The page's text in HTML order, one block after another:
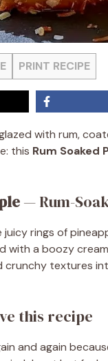
PRINT RECIPE
with rum,
this Rum Soaked
— Rum-
juicy rings of
with a boozy
crunchy textures
this recipe
and again